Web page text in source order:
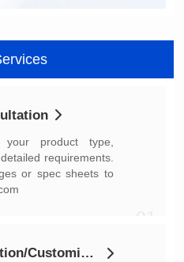
or spec sheets to
2.Recommendation/Customization